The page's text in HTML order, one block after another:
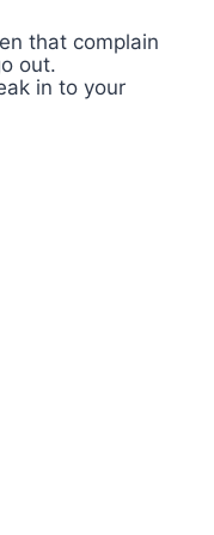
that complain
out.
in to your